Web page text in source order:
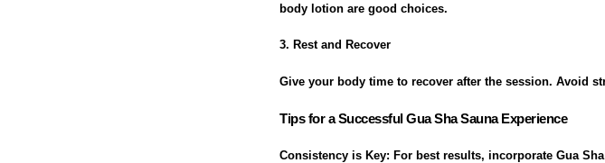
body lotion are good choices.
3. Rest and Recover
Give your body time to recover after the session. Avoid
Tips for a Successful Gua Sha Sauna Experience
Consistency is Key: For best results, incorporate Gua